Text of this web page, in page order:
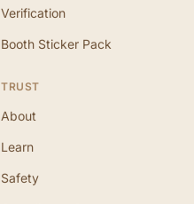
Verification
Booth Sticker Pack
TRUST
About
Learn
Safety